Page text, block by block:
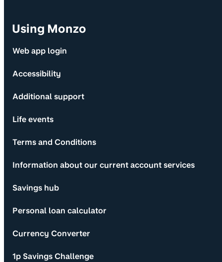
Using Monzo
Web app login
Accessibility
Additional support
Life events
Terms and Conditions
Information about our current account services
Savings hub
Personal loan calculator
Currency Converter
1p Savings Challenge